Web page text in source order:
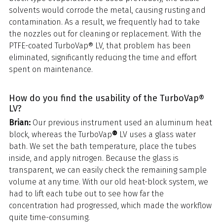
solvents would corrode the metal, causing rusting and
contamination. As a result, we frequently had to take
the nozzles out for cleaning or replacement. With the
PTFE-coated TurboVap® LV, that problem has been
eliminated, significantly reducing the time and effort
spent on maintenance.
How do you find the usability of the TurboVap®
LV?
Brian: Our previous instrument used an aluminum heat
block, whereas the TurboVap® LV uses a glass water
bath. We set the bath temperature, place the tubes
inside, and apply nitrogen. Because the glass is
transparent, we can easily check the remaining sample
volume at any time. With our old heat-block system, we
had to lift each tube out to see how far the
concentration had progressed, which made the workflow
quite time-consuming.